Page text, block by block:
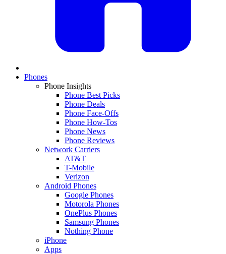
Phones
Phone Insights
Phone Best Picks
Phone Deals
Phone Face-Offs
Phone How-Tos
Phone News
Phone Reviews
Network Carriers
AT&T
T-Mobile
Verizon
Android Phones
Google Phones
Motorola Phones
OnePlus Phones
Samsung Phones
Nothing Phone
iPhone
Apps